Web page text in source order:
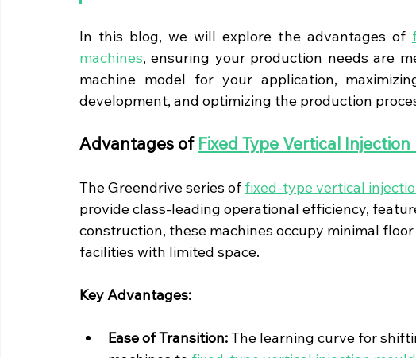
In this blog, we will explore the advantages of
machines, ensuring your production needs are
machine model for your application,
development, and optimizing the production
Advantages of Fixed Type Vertical
The Greendrive series of fixed-type vertical
provide class-leading operational efficiency,
construction, these machines occupy minimal
facilities with limited space.
Key Advantages:
Ease of Transition: The learning curve for